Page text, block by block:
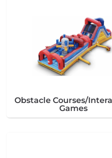
Obstacle Courses/
Games